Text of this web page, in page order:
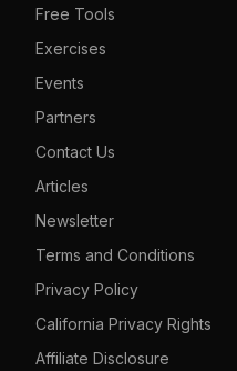
Free Tools
Exercises
Events
Partners
Contact Us
Articles
Newsletter
Terms and Conditions
Privacy Policy
California Privacy Rights
Affiliate Disclosure